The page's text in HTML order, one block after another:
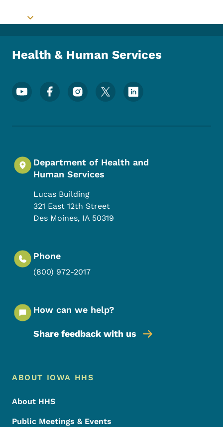
Toggle submenu
Health & Human Services
Footer Social Media Menu
Department of Health and
Human Services
Lucas Building
321 East 12th Street
Des Moines, IA 50319
Phone
(800) 972-2017
How can we help?
Share feedback with us
Footer Menu
Footer
ABOUT IOWA HHS
About HHS
Public Meetings & Events